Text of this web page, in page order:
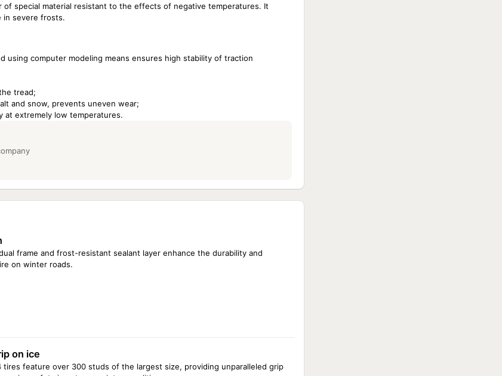
special material resistant to the effects of negative temperatures. It
in severe frosts.
using computer modeling means ensures high stability of traction
tread;
and snow, prevents uneven wear;
at extremely low temperatures.
frame and frost-resistant sealant layer enhance the durability and
on winter roads.
on ice
tires feature over 300 studs of the largest size, providing unparalleled grip